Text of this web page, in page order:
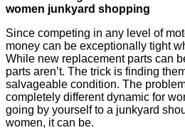
women junkyard shopping
Since competing in any level of
money can be exceptionally tight
While new replacement parts can
parts aren’t. The trick is finding
salvageable condition. The
completely different dynamic for
going by yourself to a junkyard
women, it can be.